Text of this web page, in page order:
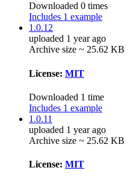
Downloaded 0 times
Includes 1 example
1.0.12
uploaded 1 year ago
Archive size ~ 25.62 KB
License: MIT
Downloaded 1 time
Includes 1 example
1.0.11
uploaded 1 year ago
Archive size ~ 25.62 KB
License: MIT